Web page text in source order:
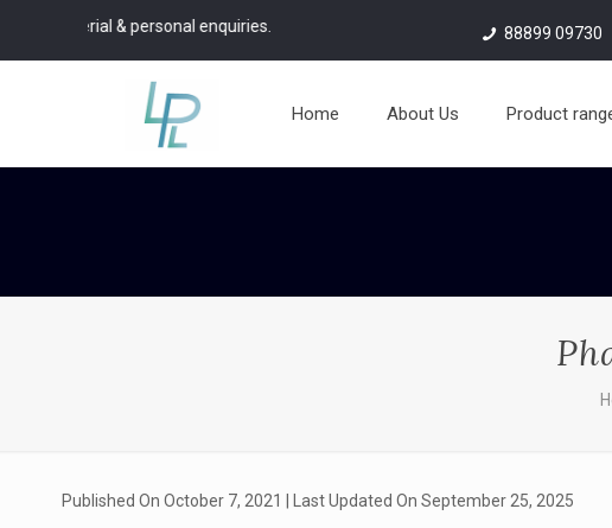
personal enquiries. 88899 09730
Home About Us Product
Published On October 7, 2021 | Last Updated On September 25, 2025